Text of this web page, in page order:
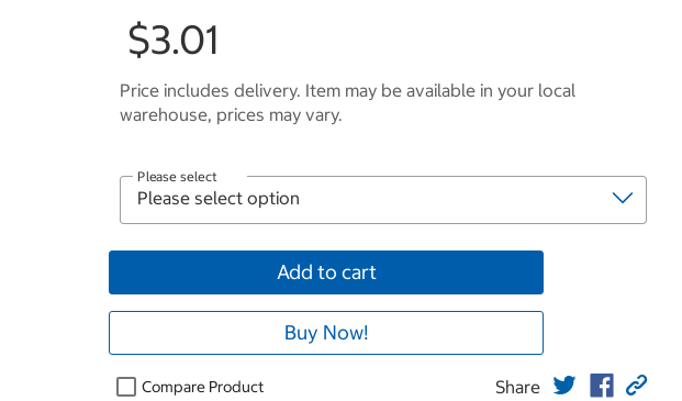
$3.01
Price includes delivery. Item may be available in your local
warehouse, prices may vary.
Please select
Add to cart
Buy Now!
Compare Product Share